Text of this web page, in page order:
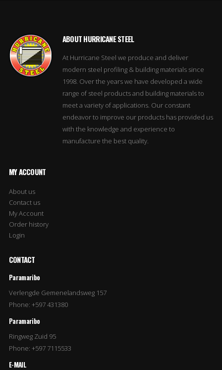
ABOUT HURRICANE STEEL
At Hurricane Steel we produce and deliver
modern steel profiling & building materials since
1998. Over the years we have developed a wide
range of steel products and building materials to
meet a variety of applications. Our constant
endeavor to improve our products has provided us
with the knowledge and experience to
manufacture the best quality.
MY ACCOUNT
About us
Contact us
My Account
Order history
Login
CONTACT
Paramaribo
Verlengde Gemenelandsweg 157
Phone: +597 431380
Paramaribo
Ringweg Zuid 95
Phone: +597 7115533
E-MAIL